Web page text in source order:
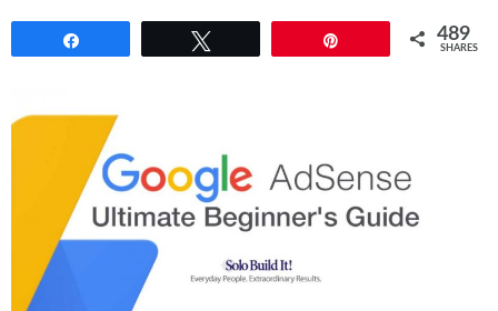
489
SHARES